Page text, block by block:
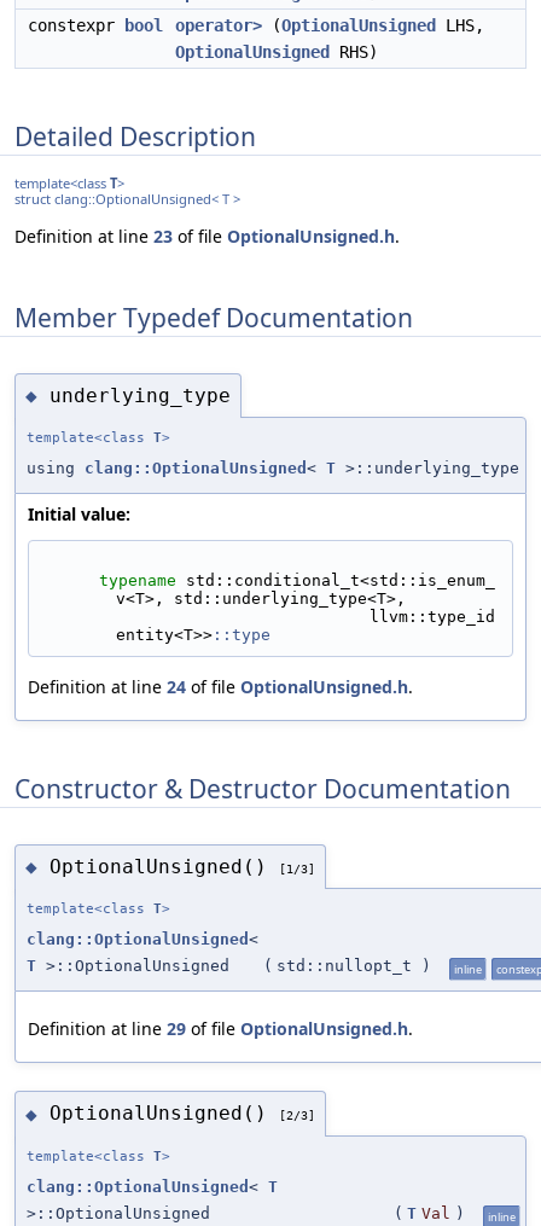
constexpr
bool operator> (OptionalUnsigned
LHS,
OptionalUnsigned
RHS)
Detailed Description
template<class T>
struct clang::OptionalUnsigned< T >
Definition at line 23 of file OptionalUnsigned.h.
Member Typedef Documentation
◆ underlying_type
template<class T>
using clang::OptionalUnsigned < T >::underlying_type
Initial value:
typename std::conditional_t<std::is_enum_
v<T>, std::underlying_type<T>,
entity<T>> ::type
Definition at line 24 of file OptionalUnsigned.h.
Constructor & Destructor Documentation
◆ OptionalUnsigned() [1/3]
template<class T>
clang::OptionalUnsigned <
T >::OptionalUnsigned ( std::nullopt_t ) inline
Definition at line 29 of file OptionalUnsigned.h.
◆ OptionalUnsigned() [2/3]
template<class T>
clang::OptionalUnsigned < T
>::OptionalUnsigned
( T Val ) inline